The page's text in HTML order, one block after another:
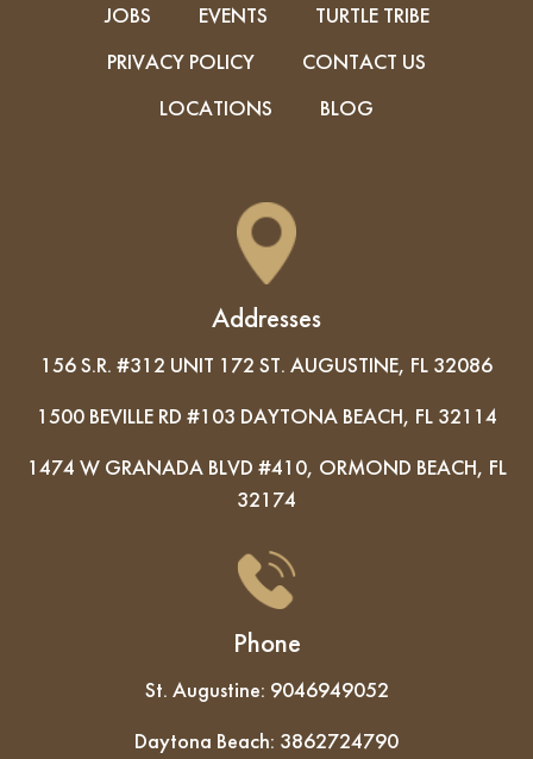
JOBS EVENTS
TURTLE TRIBE
PRIVACY POLICY
CONTACT US
LOCATIONS
BLOG
Addresses
156 S.R. #312 UNIT 172 ST. AUGUSTINE, FL 32086
1500 BEVILLE RD #103 DAYTONA BEACH, FL 32114
1474 W GRANADA BLVD #410, ORMOND BEACH, FL
32174
Phone
St. Augustine: 9046949052
Daytona Beach: 3862724790